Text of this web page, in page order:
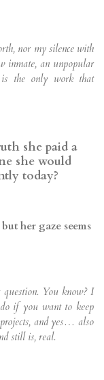
nor my silence with
inmate, an unpopular
is the only work that
she paid a
she would
today?
her gaze seems
You know? I
if you want to keep
and yes… also
still is, real.